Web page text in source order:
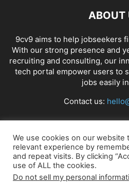
ABOUT
9cv9 aims to help jobseekers
With our strong presence and
recruiting and consulting, our
tech portal empower users to
jobs easily
Contact us:
We use cookies on our website
relevant experience by
and repeat visits. By clicking
use of ALL the cookies.
Do not sell my personal